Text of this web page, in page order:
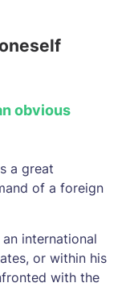
obvious
a great
of a foreign
international
or within his
with the